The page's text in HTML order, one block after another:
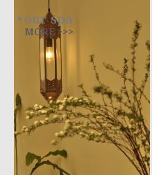
our spa
MORE >>>